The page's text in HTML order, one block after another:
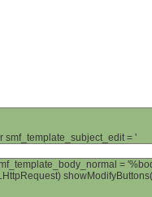
smf_template_subject_edit = '
=